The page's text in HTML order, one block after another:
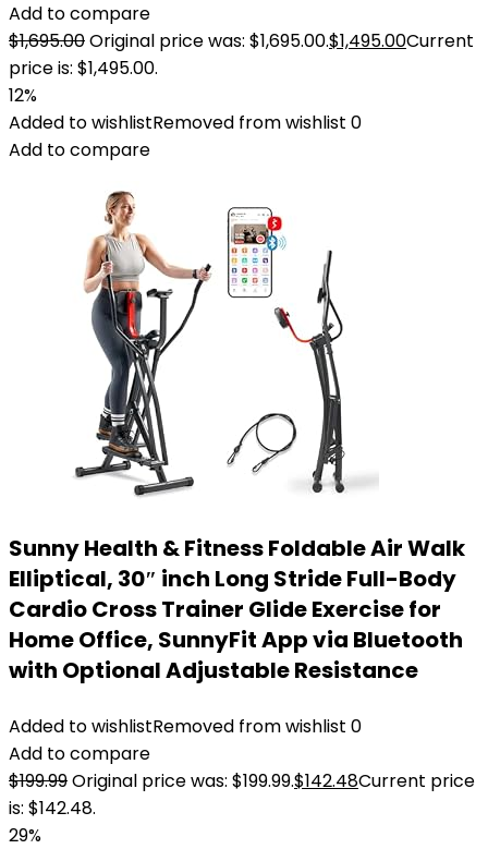
Add to compare
$1,695.00Original price was: $1,695.00.$1,495.00Current
price is: $1,495.00.
12%
Added to wishlistRemoved from wishlist 0
Add to compare
Sunny Health & Fitness Foldable Air Walk
Elliptical, 30″ inch Long Stride Full-Body
Cardio Cross Trainer Glide Exercise for
Home Office, SunnyFit App via Bluetooth
with Optional Adjustable Resistance
Added to wishlistRemoved from wishlist 0
Add to compare
$199.99Original price was: $199.99.$142.48Current price
is: $142.48.
29%